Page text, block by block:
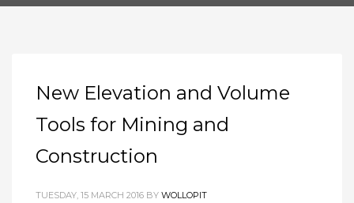
New Elevation and Volume
Tools for Mining and
Construction
TUESDAY, 15 MARCH 2016 BY WOLLOPIT